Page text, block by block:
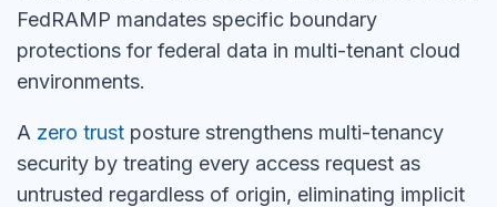
FedRAMP mandates specific boundary
protections for federal data in multi-tenant cloud
environments.
A zero trust posture strengthens multi-tenancy
security by treating every access request as
untrusted regardless of origin, eliminating implicit